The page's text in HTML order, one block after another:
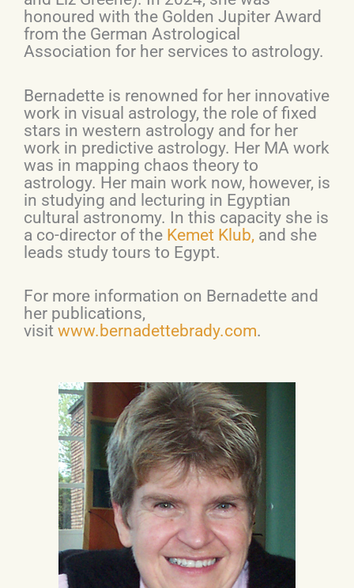
honoured with the Golden Jupiter Award
from the German Astrological
Association for her services to astrology.
Bernadette is renowned for her innovative
work in visual astrology, the role of fixed
stars in western astrology and for her
work in predictive astrology. Her MA work
was in mapping chaos theory to
astrology. Her main work now, however, is
in studying and lecturing in Egyptian
cultural astronomy. In this capacity she is
a co-director of the Kemet Klub, and she
leads study tours to Egypt.
For more information on Bernadette and
her publications,
visit www.bernadettebrady.com.